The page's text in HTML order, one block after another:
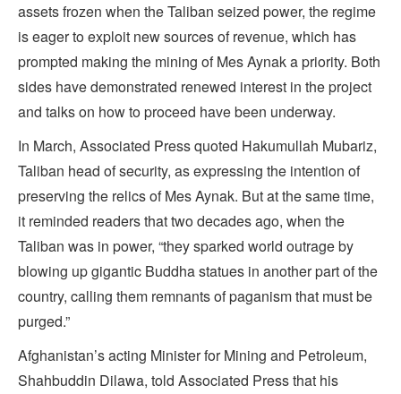
assets frozen when the Taliban seized power, the regime
is eager to exploit new sources of revenue, which has
prompted making the mining of Mes Aynak a priority. Both
sides have demonstrated renewed interest in the project
and talks on how to proceed have been underway.
In March, Associated Press quoted Hakumullah Mubariz,
Taliban head of security, as expressing the intention of
preserving the relics of Mes Aynak. But at the same time,
it reminded readers that two decades ago, when the
Taliban was in power, “they sparked world outrage by
blowing up gigantic Buddha statues in another part of the
country, calling them remnants of paganism that must be
purged.”
Afghanistan’s acting Minister for Mining and Petroleum,
Shahbuddin Dilawa, told Associated Press that his